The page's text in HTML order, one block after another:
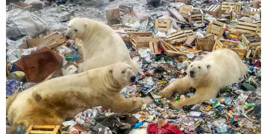
embraced the concept with varying degrees of
fidelity. Former Chief JusticeWilliam Rehnquist
said in a1991 decision that precedent "is a
principle of policy and not a mechanical formula of
adherence to the latest decision." In his
confirmation hearings, current Associate Justice
Samuel Alito, who penned the draft opinion that